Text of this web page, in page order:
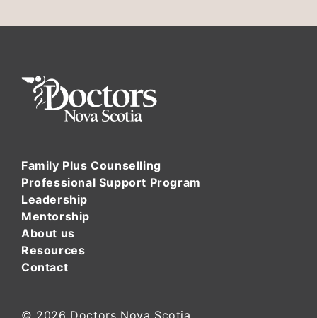
Family Plus Counselling
Professional Support Program
Leadership
Mentorship
About us
Resources
Contact